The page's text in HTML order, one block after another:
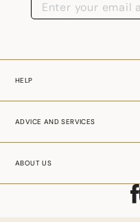
HELP
ADVICE AND SERVICES
ABOUT US